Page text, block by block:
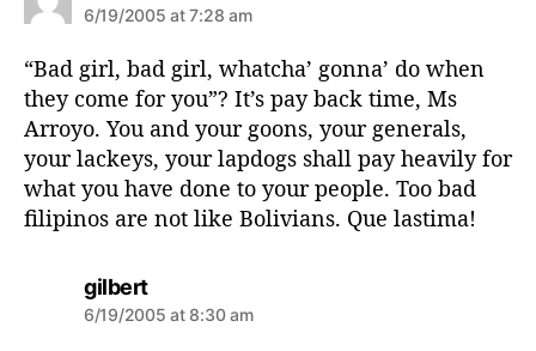
a
s
:
6/19/2005 at 7:28 am
“Bad girl, bad girl, whatcha’ gonna’ do when
they come for you”? It’s pay back time, Ms
Arroyo. You and your goons, your generals,
your lackeys, your lapdogs shall pay heavily for
what you have done to your people. Too bad
filipinos are not like Bolivians. Que lastima!
gilberts
a
6/19/2005 at 8:30 am